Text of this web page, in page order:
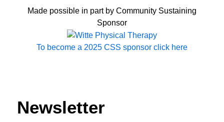
Made possible in part by Community Sustaining
Sponsor
To become a 2025 CSS sponsor click here
Newsletter